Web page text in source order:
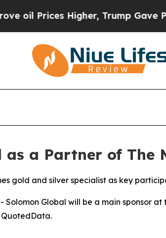
Higher, Trump Gave Politically
as a Partner of The
gold and silver specialist as key
Solomon Global will be a main sponsor
QuotedData.